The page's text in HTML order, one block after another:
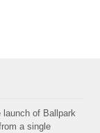
of Ballpark
a single